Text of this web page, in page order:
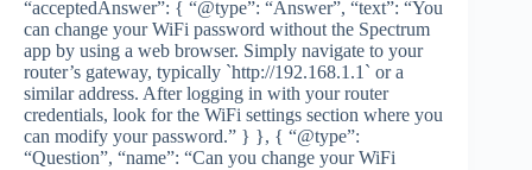
“acceptedAnswer”: { “@type”: “Answer”, “text”: “You
can change your WiFi password without the Spectrum
app by using a web browser. Simply navigate to your
router’s gateway, typically `http://192.168.1.1` or a
similar address. After logging in with your router
credentials, look for the WiFi settings section where you
can modify your password.” } }, { “@type”:
“Question”, “name”: “Can you change your WiFi